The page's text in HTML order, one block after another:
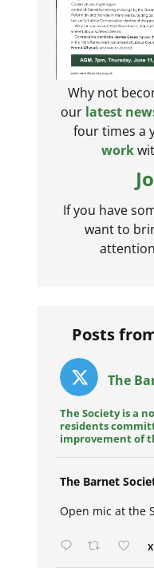
Why not
our latest
four times a
work
If you have
want to
Posts
The
The Society is a
residents
improvement of
The Barnet
Open mic at the
X